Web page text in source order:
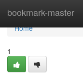
bookmark-master
Home
Home
1